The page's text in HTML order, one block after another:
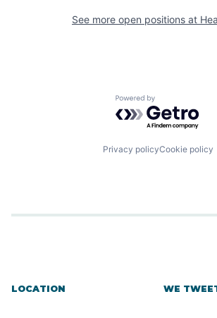
See more open positions at
Powered by
Privacy policyCookie policy
LOCATION WE